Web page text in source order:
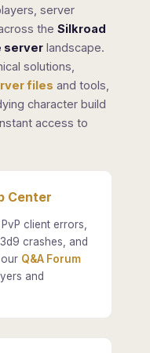
server
the Silkroad
server landscape.
solutions,
files and tools,
character build
access to
Center
client errors,
crashes, and
Q&A Forum
and